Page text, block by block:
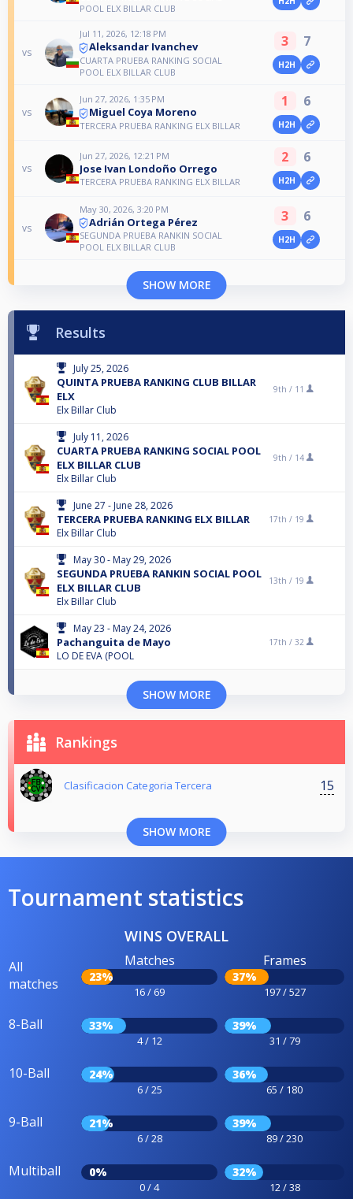
POOL ELX BILLAR CLUB
vs
Jul 11, 2026, 12:18 PM
Aleksandar Ivanchev
CUARTA PRUEBA RANKING SOCIAL
POOL ELX BILLAR CLUB
3 7
H2H
vs
Jun 27, 2026, 1:35 PM
Miguel Coya Moreno
TERCERA PRUEBA RANKING ELX BILLAR
1 6
H2H
vs
Jun 27, 2026, 12:21 PM
Jose Ivan Londoño Orrego
TERCERA PRUEBA RANKING ELX BILLAR
2 6
H2H
vs
May 30, 2026, 3:20 PM
Adrián Ortega Pérez
SEGUNDA PRUEBA RANKIN SOCIAL
POOL ELX BILLAR CLUB
3 6
H2H
SHOW MORE
Results
July 25, 2026
QUINTA PRUEBA RANKING CLUB BILLAR
ELX
Elx Billar Club
9th / 11
July 11, 2026
CUARTA PRUEBA RANKING SOCIAL POOL
ELX BILLAR CLUB
Elx Billar Club
9th / 14
June 27 - June 28, 2026
TERCERA PRUEBA RANKING ELX BILLAR
Elx Billar Club
17th / 19
May 30 - May 29, 2026
SEGUNDA PRUEBA RANKIN SOCIAL POOL
ELX BILLAR CLUB
Elx Billar Club
13th / 19
May 23 - May 24, 2026
Pachanguita de Mayo
LO DE EVA (POOL
17th / 32
SHOW MORE
Rankings
Clasificacion Categoria Tercera 15
SHOW MORE
Tournament statistics
WINS OVERALL
All
matches
Matches
23%
16 / 69
Frames
37%
197 / 527
8-Ball 33%
4 / 12
39%
31 / 79
10-Ball 24%
6 / 25
36%
65 / 180
9-Ball 21%
6 / 28
39%
89 / 230
Multiball 0%
0 / 4
32%
12 / 38